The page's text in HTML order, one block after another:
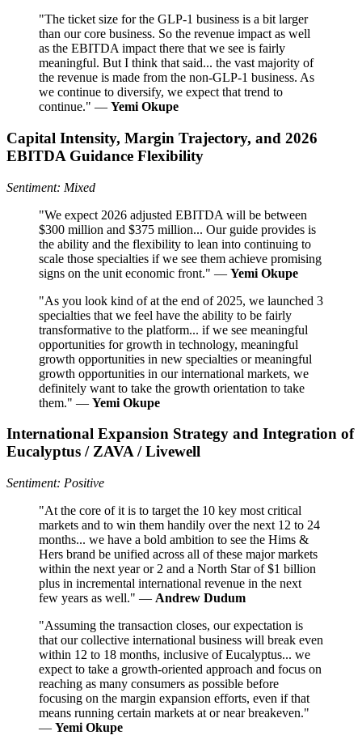
"The ticket size for the GLP-1 business is a bit larger
than our core business. So the revenue impact as well
as the EBITDA impact there that we see is fairly
meaningful. But I think that said... the vast majority of
the revenue is made from the non-GLP-1 business. As
we continue to diversify, we expect that trend to
continue." — Yemi Okupe
Capital Intensity, Margin Trajectory, and 2026
EBITDA Guidance Flexibility
Sentiment: Mixed
"We expect 2026 adjusted EBITDA will be between
$300 million and $375 million... Our guide provides is
the ability and the flexibility to lean into continuing to
scale those specialties if we see them achieve promising
signs on the unit economic front." — Yemi Okupe
"As you look kind of at the end of 2025, we launched 3
specialties that we feel have the ability to be fairly
transformative to the platform... if we see meaningful
opportunities for growth in technology, meaningful
growth opportunities in new specialties or meaningful
growth opportunities in our international markets, we
definitely want to take the growth orientation to take
them." — Yemi Okupe
International Expansion Strategy and Integration of
Eucalyptus / ZAVA / Livewell
Sentiment: Positive
"At the core of it is to target the 10 key most critical
markets and to win them handily over the next 12 to 24
months... we have a bold ambition to see the Hims &
Hers brand be unified across all of these major markets
within the next year or 2 and a North Star of $1 billion
plus in incremental international revenue in the next
few years as well." — Andrew Dudum
"Assuming the transaction closes, our expectation is
that our collective international business will break even
within 12 to 18 months, inclusive of Eucalyptus... we
expect to take a growth-oriented approach and focus on
reaching as many consumers as possible before
focusing on the margin expansion efforts, even if that
means running certain markets at or near breakeven."
— Yemi Okupe